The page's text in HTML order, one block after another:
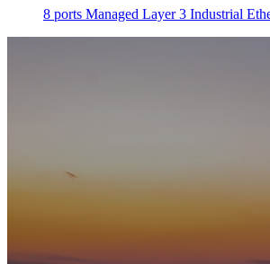
8 ports Managed Layer 3 Industrial